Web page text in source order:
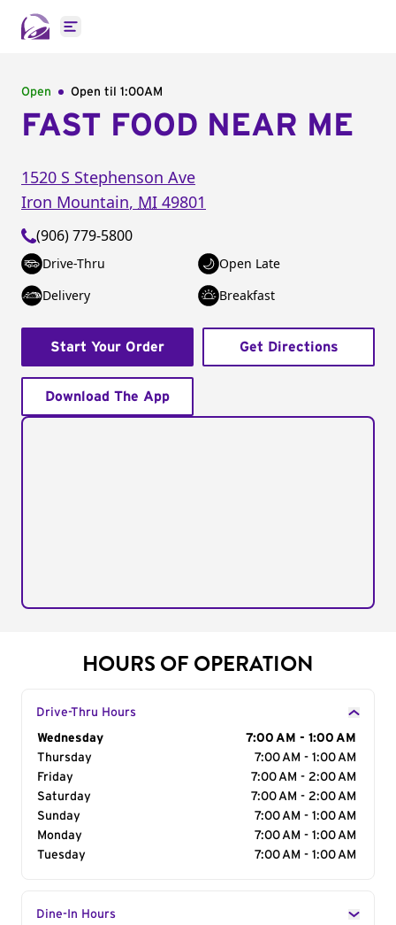
Open main menu
Open Open til 1:00AM
FAST FOOD NEAR ME
1520 S Stephenson Ave
Iron Mountain, MI 49801
(906) 779-5800
Drive-Thru
Open Late
Delivery
Breakfast
Start Your Order Get Directions
Download The App
HOURS OF OPERATION
Drive-Thru Hours
Day of the Week
Wednesday
7:00 AM - 1:00 AM
Thursday
7:00 AM - 1:00 AM
Friday
7:00 AM - 2:00 AM
Saturday
7:00 AM - 2:00 AM
Sunday
7:00 AM - 1:00 AM
Monday
7:00 AM - 1:00 AM
Tuesday
7:00 AM - 1:00 AM
Dine-In Hours